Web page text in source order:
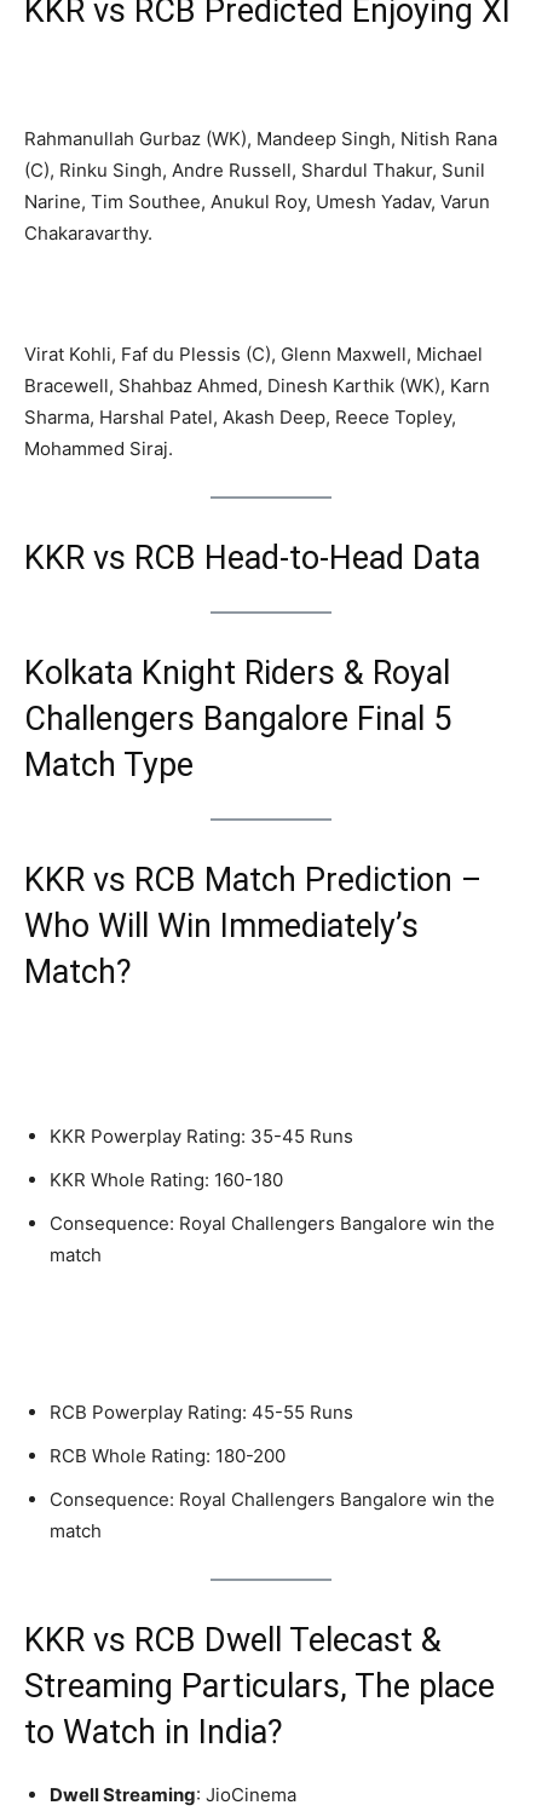
KKR vs RCB Predicted Enjoying XI
Rahmanullah Gurbaz (WK), Mandeep Singh, Nitish Rana
(C), Rinku Singh, Andre Russell, Shardul Thakur, Sunil
Narine, Tim Southee, Anukul Roy, Umesh Yadav, Varun
Chakaravarthy.
Virat Kohli, Faf du Plessis (C), Glenn Maxwell, Michael
Bracewell, Shahbaz Ahmed, Dinesh Karthik (WK), Karn
Sharma, Harshal Patel, Akash Deep, Reece Topley,
Mohammed Siraj.
KKR vs RCB Head-to-Head Data
Kolkata Knight Riders & Royal
Challengers Bangalore Final 5
Match Type
KKR vs RCB Match Prediction –
Who Will Win Immediately’s
Match?
KKR Powerplay Rating: 35-45 Runs
KKR Whole Rating: 160-180
Consequence: Royal Challengers Bangalore win the
match
RCB Powerplay Rating: 45-55 Runs
RCB Whole Rating: 180-200
Consequence: Royal Challengers Bangalore win the
match
KKR vs RCB Dwell Telecast &
Streaming Particulars, The place
to Watch in India?
Dwell Streaming: JioCinema